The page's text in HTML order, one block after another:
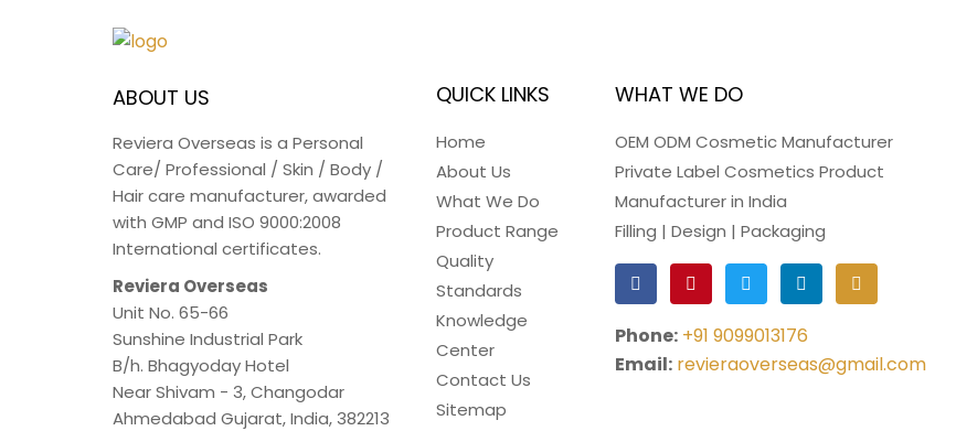
ABOUT US
Reviera Overseas is a Personal
Care/ Professional / Skin / Body /
Hair care manufacturer, awarded
with GMP and ISO 9000:2008
International certificates.
Reviera Overseas
Unit No. 65-66
Sunshine Industrial Park
B/h. Bhagyoday Hotel
Near Shivam - 3,Changodar
Ahmedabad Gujarat,India,382213
QUICK LINKS
Home
About Us
What We Do
Product Range
Quality
Standards
Knowledge
Center
Contact Us
Sitemap
WHAT WE DO
OEM ODM Cosmetic Manufacturer
Private Label Cosmetics Product
Manufacturer in India
Filling | Design | Packaging
Phone: +91 9099013176
Email: revieraoverseas@gmail.com